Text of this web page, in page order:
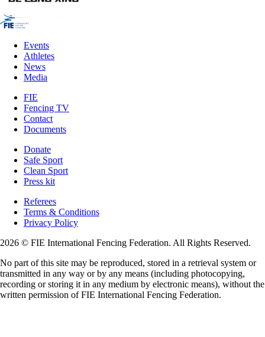
Events
Athletes
News
Media
FIE
Fencing TV
Contact
Documents
Donate
Safe Sport
Clean Sport
Press kit
Referees
Terms & Conditions
Privacy Policy
2026 © FIE International Fencing Federation. All Rights Reserved.
No part of this site may be reproduced, stored in a retrieval system or
transmitted in any way or by any means (including photocopying,
recording or storing it in any medium by electronic means), without the
written permission of FIE International Fencing Federation.